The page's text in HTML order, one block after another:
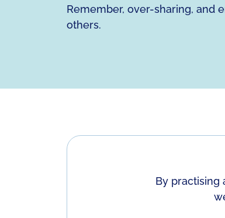
Remember, over-sharing, and
others.
By practising